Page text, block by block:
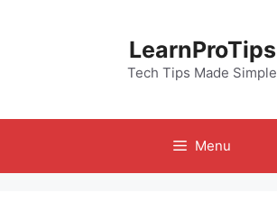
LearnProTips
Tech Tips Made Simple
Menu